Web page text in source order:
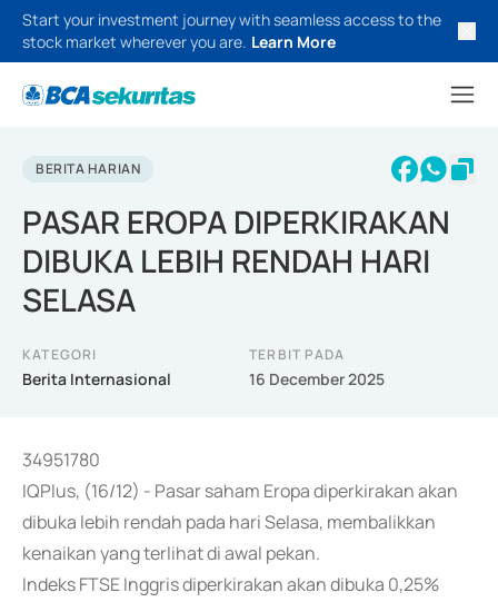
Start your investment journey with seamless access to the
stock market wherever you are. Learn More
BERITA HARIAN
PASAR EROPA DIPERKIRAKAN
DIBUKA LEBIH RENDAH HARI
SELASA
KATEGORI
Berita Internasional
TERBIT PADA
16 December 2025
34951780
IQPlus, (16/12) - Pasar saham Eropa diperkirakan akan
dibuka lebih rendah pada hari Selasa, membalikkan
kenaikan yang terlihat di awal pekan.
Indeks FTSE Inggris diperkirakan akan dibuka 0,25%